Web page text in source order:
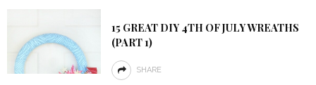
15 GREAT DIY 4TH OF JULY WREATHS
(PART 1)
SHARE